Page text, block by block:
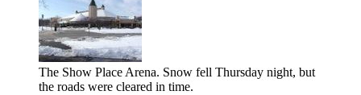
The Show Place Arena. Snow fell Thursday night, but
the roads were cleared in time.